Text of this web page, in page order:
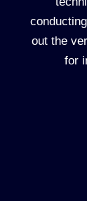
out the
for